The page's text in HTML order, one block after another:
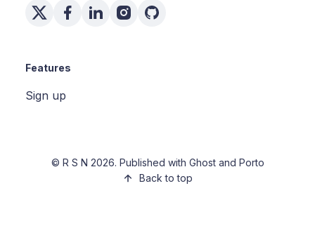
Features
Sign up
© R S N 2026. Published with Ghostand Porto
Back to top